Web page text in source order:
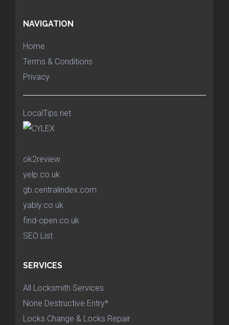
NAVIGATION
Home
Terms & Conditions
Privacy
LocalTips.net
ok2review
yelp.co.uk
gb.centralindex.com
yably.co.uk
find-open.co.uk
SEO List
SERVICES
All Locksmith Services
None Destructive Entry*
Locks Change & Locks Repair